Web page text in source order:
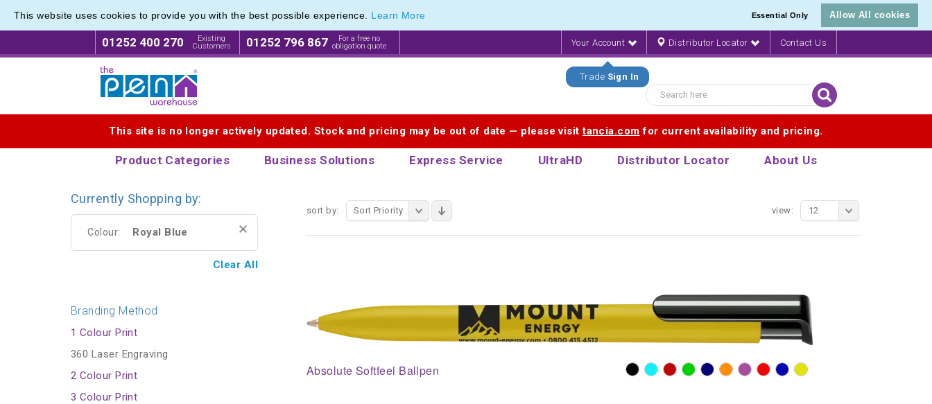
This website uses cookies to provide you with the best possible experience. Learn More Essential Only Allow All cookies
01252 400 270
Existing
Customers
01252 796 867
For a free no
obligation quote
Your Account
Trade Sign In
Distributor Locator Contact Us
This site is no longer actively updated. Stock and pricing may be out of date — please visittancia.com for current availability and pricing.
Product Categories Business Solutions Express Service UltraHD Distributor Locator About Us
Range of Printed Plastic Pens & Promotional Plastic Pens
sort by: Sort Priority view: 12
Absolute Softfeel Ballpen
Range of Printed Plastic Pens & Promotional Plastic Pens
Currently Shopping by:
Colour: Royal Blue
Clear All
Branding Method
1 Colour Print
360 Laser Engraving
2 Colour Print
3 Colour Print